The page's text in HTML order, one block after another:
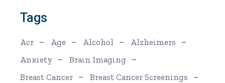
Tags
Acr Age Alcohol
Alzheimers
Anxiety
Brain Imaging
Breast Cancer
Breast Cancer Screenings